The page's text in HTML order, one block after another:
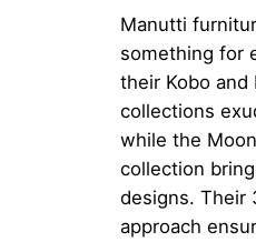
Manutti
something for
their Kobo and
collections
while the
collection
designs. Their
approach